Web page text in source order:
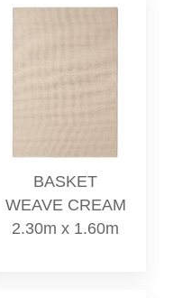
BASKET
WEAVE CREAM
2.30m x 1.60m